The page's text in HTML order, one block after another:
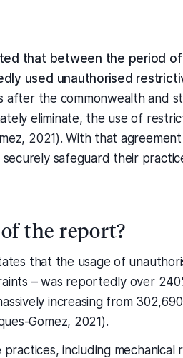
that between the period
used unauthorised
after the commonwealth and
eliminate, the use of
2021). With that
safeguard their
the report?
that the usage of
– was reportedly over
increasing from
Gomez, 2021).
including mechanical